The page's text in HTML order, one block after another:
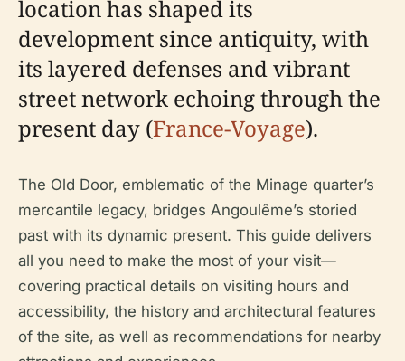
location has shaped its
development since antiquity, with
its layered defenses and vibrant
street network echoing through the
present day (France-Voyage).
The Old Door, emblematic of the Minage quarter’s
mercantile legacy, bridges Angoulême’s storied
past with its dynamic present. This guide delivers
all you need to make the most of your visit—
covering practical details on visiting hours and
accessibility, the history and architectural features
of the site, as well as recommendations for nearby